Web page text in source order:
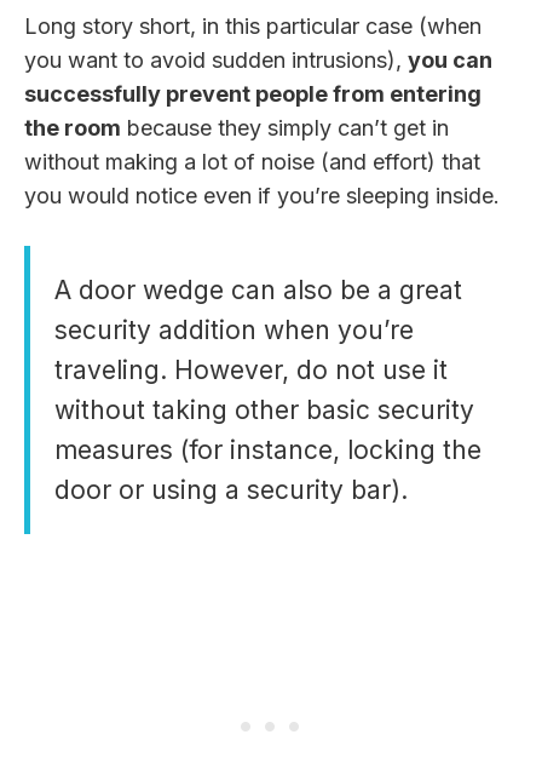
Long story short, in this particular case (when
you want to avoid sudden intrusions), you can
successfully prevent people from entering
the room because they simply can’t get in
without making a lot of noise (and effort) that
you would notice even if you’re sleeping inside.
A door wedge can also be a great
security addition when you’re
traveling. However, do not use it
without taking other basic security
measures (for instance, locking the
door or using a security bar).